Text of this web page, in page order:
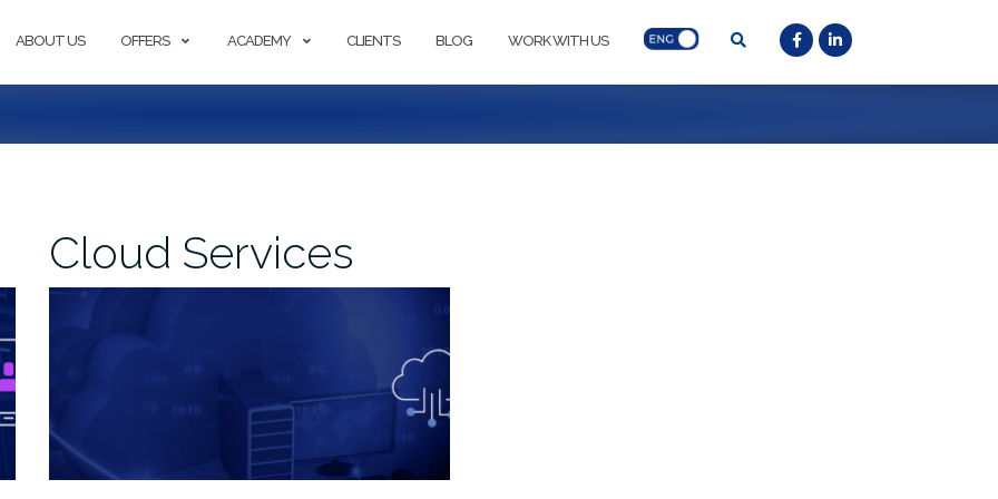
ABOUT US OFFERS ACADEMY CLIENTS BLOG WORK WITH US
Cloud Services